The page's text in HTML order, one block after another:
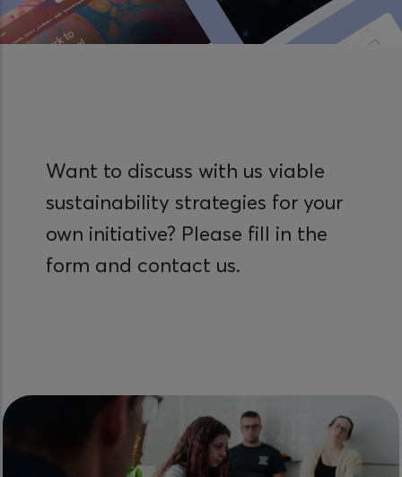
Want to discuss with us viable
sustainability strategies for your
own initiative? Please fill in the
form and contact us.